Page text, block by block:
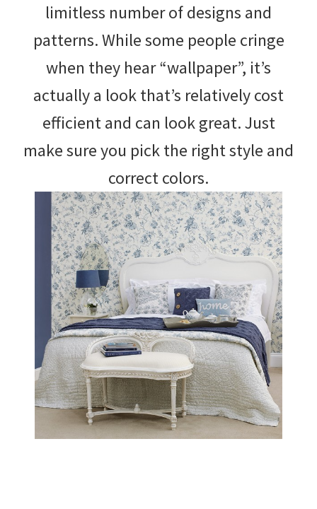
limitless number of designs and
patterns. While some people cringe
when they hear “wallpaper”, it’s
actually a look that’s relatively cost
efficient and can look great. Just
make sure you pick the right style and
correct colors.